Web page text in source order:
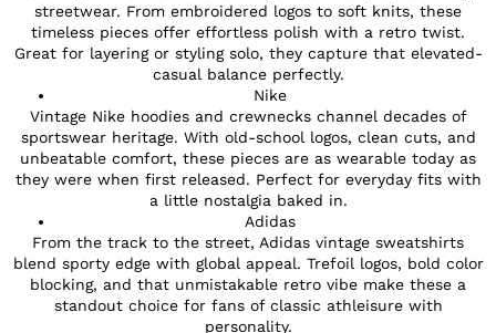
streetwear. From embroidered logos to soft knits, these
timeless pieces offer effortless polish with a retro twist.
Great for layering or styling solo, they capture that elevated-
casual balance perfectly.
Nike
Vintage Nike hoodies and crewnecks channel decades of
sportswear heritage. With old-school logos, clean cuts, and
unbeatable comfort, these pieces are as wearable today as
they were when first released. Perfect for everyday fits with
a little nostalgia baked in.
Adidas
From the track to the street, Adidas vintage sweatshirts
blend sporty edge with global appeal. Trefoil logos, bold color
blocking, and that unmistakable retro vibe make these a
standout choice for fans of classic athleisure with
personality.